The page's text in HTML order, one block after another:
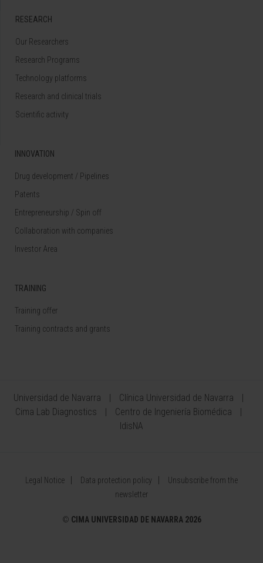
RESEARCH
Our Researchers
Research Programs
Technology platforms
Research and clinical trials
Scientific activity
INNOVATION
Drug development / Pipelines
Patents
Entrepreneurship / Spin off
Collaboration with companies
Investor Area
TRAINING
Training offer
Training contracts and grants
Universidad de Navarra
Clínica Universidad de Navarra
Cima Lab Diagnostics
Centro de Ingeniería Biomédica
IdisNA
Legal Notice Data protection policy
Unsubscribe from the
newsletter
© CIMA UNIVERSIDAD DE NAVARRA 2026